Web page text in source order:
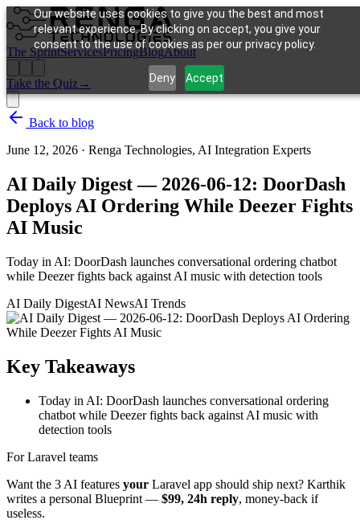
Our website uses cookies to give you the best and most
relevant experience. By clicking on accept, you give your
consent to the use of cookies as per our privacy policy.
Deny Accept
The SprintServicesPricingBlogAbout
Take the Quiz→
Back to blog
June 12, 2026 · Renga Technologies, AI Integration Experts
AI Daily Digest — 2026-06-12: DoorDash
Deploys AI Ordering While Deezer Fights
AI Music
Today in AI: DoorDash launches conversational ordering chatbot
while Deezer fights back against AI music with detection tools
AI Daily DigestAI NewsAI Trends
Key Takeaways
Today in AI: DoorDash launches conversational ordering
chatbot while Deezer fights back against AI music with
detection tools
For Laravel teams
Want the 3 AI features your Laravel app should ship next? Karthik
writes a personal Blueprint — $99, 24h reply, money-back if
useless.